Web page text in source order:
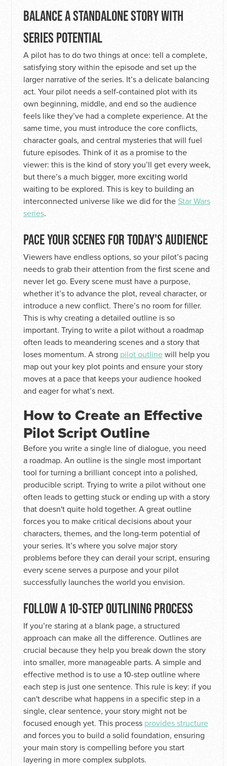
BALANCE A STANDALONE STORY WITH
SERIES POTENTIAL
A pilot has to do two things at once: tell a complete,
satisfying story within the episode and set up the
larger narrative of the series. It’s a delicate balancing
act. Your pilot needs a self-contained plot with its
own beginning, middle, and end so the audience
feels like they’ve had a complete experience. At the
same time, you must introduce the core conflicts,
character goals, and central mysteries that will fuel
future episodes. Think of it as a promise to the
viewer: this is the kind of story you’ll get every week,
but there’s a much bigger, more exciting world
waiting to be explored. This is key to building an
interconnected universe like we did for the Star Wars
series.
PACE YOUR SCENES FOR TODAY'S AUDIENCE
Viewers have endless options, so your pilot’s pacing
needs to grab their attention from the first scene and
never let go. Every scene must have a purpose,
whether it’s to advance the plot, reveal character, or
introduce a new conflict. There’s no room for filler.
This is why creating a detailed outline is so
important. Trying to write a pilot without a roadmap
often leads to meandering scenes and a story that
loses momentum. A strong pilot outlinewill help you
map out your key plot points and ensure your story
moves at a pace that keeps your audience hooked
and eager for what’s next.
How to Create an Effective
Pilot Script Outline
Before you write a single line of dialogue, you need
a roadmap. An outline is the single most important
tool for turning a brilliant concept into a polished,
producible script. Trying to write a pilot without one
often leads to getting stuck or ending up with a story
that doesn't quite hold together. A great outline
forces you to make critical decisions about your
characters, themes, and the long-term potential of
your series. It’s where you solve major story
problems before they can derail your script, ensuring
every scene serves a purpose and your pilot
successfully launches the world you envision.
FOLLOW A 10-STEP OUTLINING PROCESS
If you’re staring at a blank page, a structured
approach can make all the difference. Outlines are
crucial because they help you break down the story
into smaller, more manageable parts. A simple and
effective method is to use a 10-step outline where
each step is just one sentence. This rule is key: if you
can't describe what happens in a specific step in a
single, clear sentence, your story might not be
focused enough yet. This process provides structure
and forces you to build a solid foundation, ensuring
your main story is compelling before you start
layering in more complex subplots.